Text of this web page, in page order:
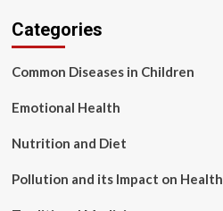
Categories
Common Diseases in Children
Emotional Health
Nutrition and Diet
Pollution and its Impact on Health